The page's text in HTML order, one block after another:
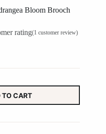
Bloom Brooch
rating(1 customer review)
TO CART